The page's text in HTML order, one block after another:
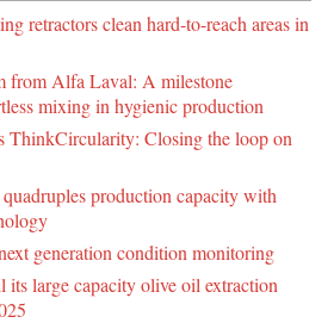
retractors clean hard-to-reach areas in
from Alfa Laval: A milestone
mixing in hygienic production
ThinkCircularity: Closing the loop on
production capacity with
generation condition monitoring
large capacity olive oil extraction